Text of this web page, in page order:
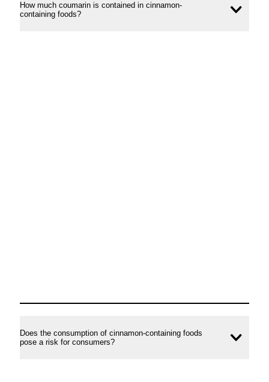
How much coumarin is contained in cinnamon-
containing foods?
Does the consumption of cinnamon-containing foods
pose a risk for consumers?